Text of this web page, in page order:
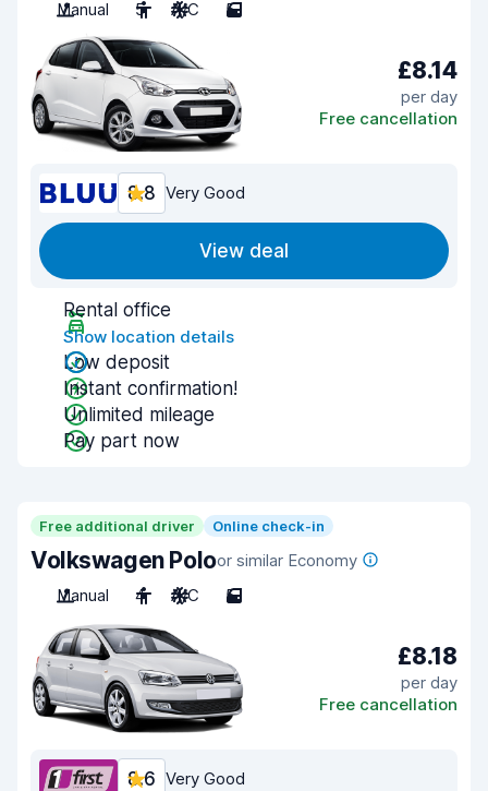
Manual 5 A/C 5
£8.14
per day
Free cancellation
8.8 Very Good
View deal
Rental office
Show location details
Low deposit
Instant confirmation!
Unlimited mileage
Pay part now
Free additional driver Online check-in
Volkswagen Poloor similar Economy
Manual
4 A/C 5
£8.18
per day
Free cancellation
8.6 Very Good